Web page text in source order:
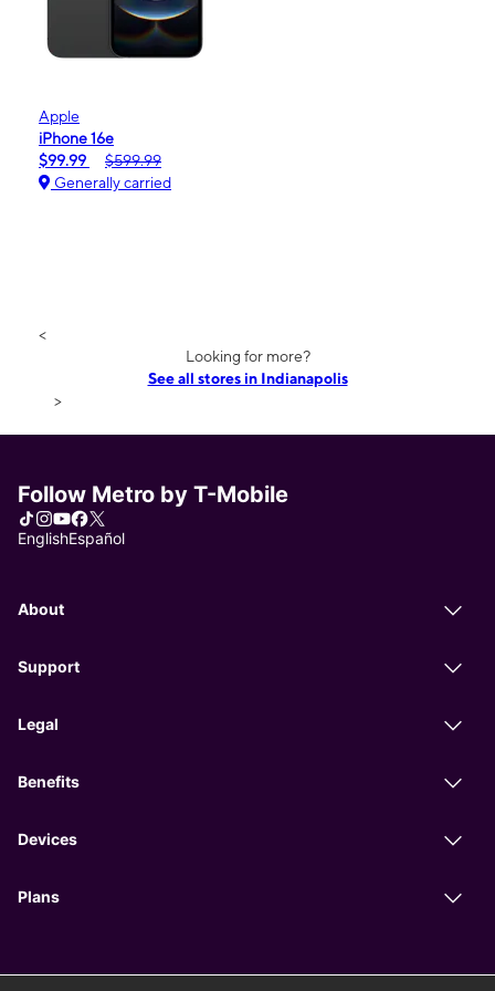
Apple
iPhone 16e
$99.99
$599.99
Generally carried
<
Looking for more?
See all stores in Indianapolis
>